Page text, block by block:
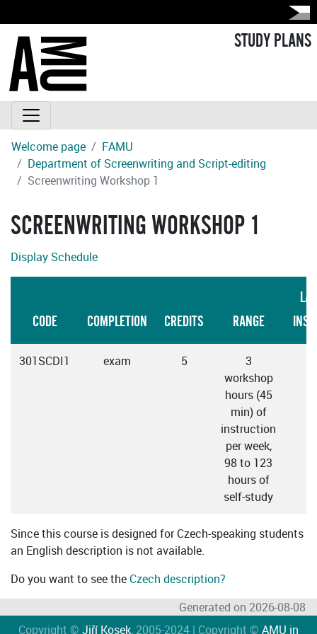
STUDY PLANS
Welcome page
FAMU
Department of Screenwriting and Script-editing
Screenwriting Workshop 1
SCREENWRITING WORKSHOP 1
Display Schedule
CODE COMPLETION CREDITS RANGE
301SCDI1 exam 5
3
workshop
hours (45
min) of
instruction
per week,
98 to 123
hours of
self-study
Since this course is designed for Czech-speaking students
an English description is not available.
Do you want to see the Czech description?
Generated on 2026-08-08
Copyright © Jiří Kosek, 2005-2024 | Copyright © AMU in